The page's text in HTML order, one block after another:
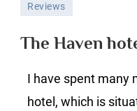
Reviews
The Haven
I have spent many
hotel, which is